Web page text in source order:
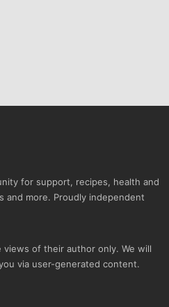
for support, recipes, health and
and more. Proudly independent
of their author only. We will
via user-generated content.